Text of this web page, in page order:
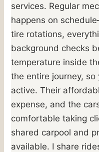
services. Regular
happens on
tire rotations,
background checks
temperature inside
the entire journey, so
active. Their
expense, and the
comfortable taking
shared carpool and
available. I share